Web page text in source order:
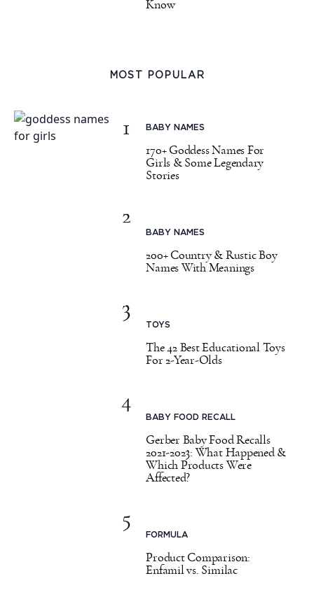
Know
MOST POPULAR
1 BABY NAMES
170+ Goddess Names For
Girls & Some Legendary
Stories
2
BABY NAMES
200+ Country & Rustic Boy
Names With Meanings
3
TOYS
The 42 Best Educational Toys
For 2-Year-Olds
4
BABY FOOD RECALL
Gerber Baby Food Recalls
2021-2023: What Happened &
Which Products Were
Affected?
5
FORMULA
Product Comparison:
Enfamil vs. Similac